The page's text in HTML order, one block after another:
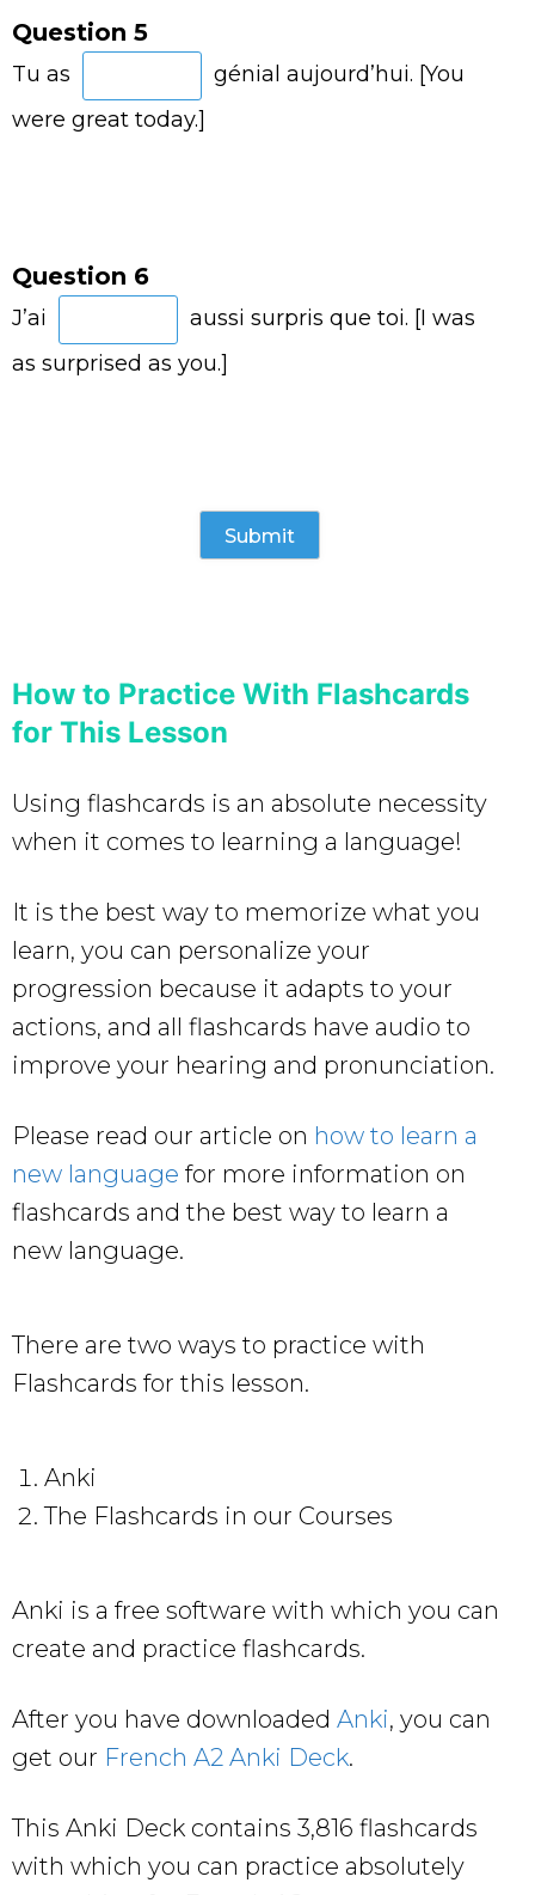
Question 5
Tu as
génial aujourd’hui. [You
were great today.]
Question 6
J’ai
aussi surpris que toi. [I was
as surprised as you.]
How to Practice With Flashcards
for This Lesson
Using flashcards is an absolute necessity
when it comes to learning a language!
It is the best way to memorize what you
learn, you can personalize your
progression because it adapts to your
actions, and all flashcards have audio to
improve your hearing and pronunciation.
Please read our article on how to learn a
new language for more information on
flashcards and the best way to learn a
new language.
There are two ways to practice with
Flashcards for this lesson.
Anki
The Flashcards in our Courses
Anki is a free software with which you can
create and practice flashcards.
After you have downloaded Anki, you can
get our French A2 Anki Deck.
This Anki Deck contains 3,816 flashcards
with which you can practice absolutely